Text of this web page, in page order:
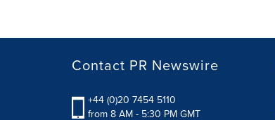
Contact PR Newswire
+44 (0)20 7454 5110
from 8 AM - 5:30 PM GMT